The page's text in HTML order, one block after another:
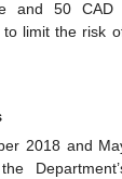
and 50 CAD
limit the risk
2018 and